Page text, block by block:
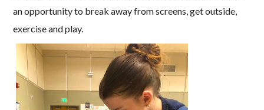
an opportunity to break away from screens, get outside,
exercise and play.